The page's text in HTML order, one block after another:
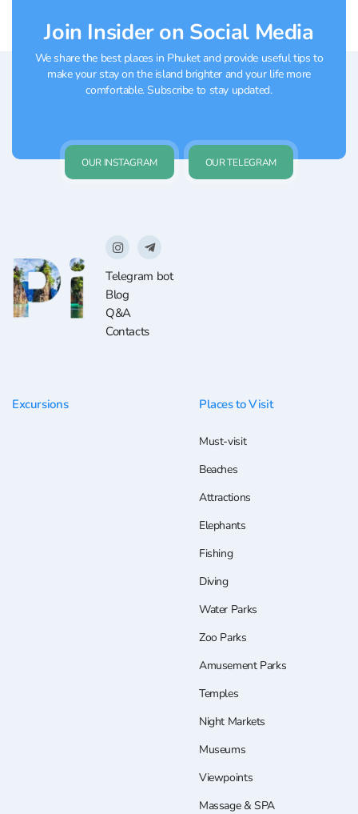
Join Insider on Social Media
We share the best places in Phuket and provide useful tips to
make your stay on the island brighter and your life more
comfortable. Subscribe to stay updated.
OUR INSTAGRAM OUR TELEGRAM
Telegram bot
Blog
Q&A
Contacts
Excursions Places to Visit
Must-visit
Beaches
Attractions
Elephants
Fishing
Diving
Water Parks
Zoo Parks
Amusement Parks
Temples
Night Markets
Museums
Viewpoints
Massage & SPA